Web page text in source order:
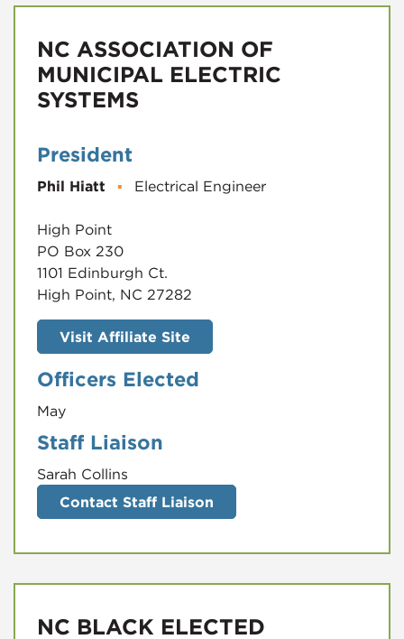
NC ASSOCIATION OF
MUNICIPAL ELECTRIC
SYSTEMS
President
Phil Hiatt ▪ Electrical Engineer
High Point
PO Box 230
1101 Edinburgh Ct.
High Point, NC 27282
Visit Affiliate Site
Officers Elected
May
Staff Liaison
Sarah Collins
Contact Staff Liaison
NC BLACK ELECTED